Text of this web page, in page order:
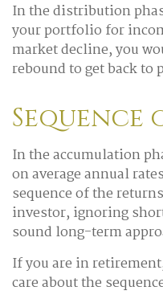
In the distribution
your portfolio for
market decline, you
rebound to get back to
Sequence
In the accumulation
on average annual
sequence of the
investor, ignoring
sound long-term
If you are in
care about the